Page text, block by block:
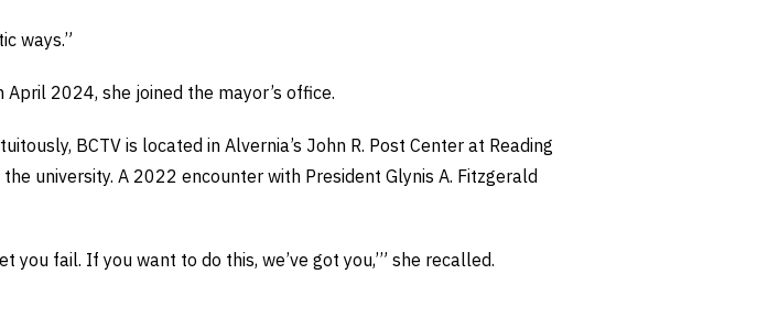
ways.”
2024, she joined the mayor’s office.
BCTV is located in Alvernia’s John R. Post Center at Reading
university. A 2022 encounter with President Glynis A. Fitzgerald
you fail. If you want to do this, we’ve got you,’” she recalled.